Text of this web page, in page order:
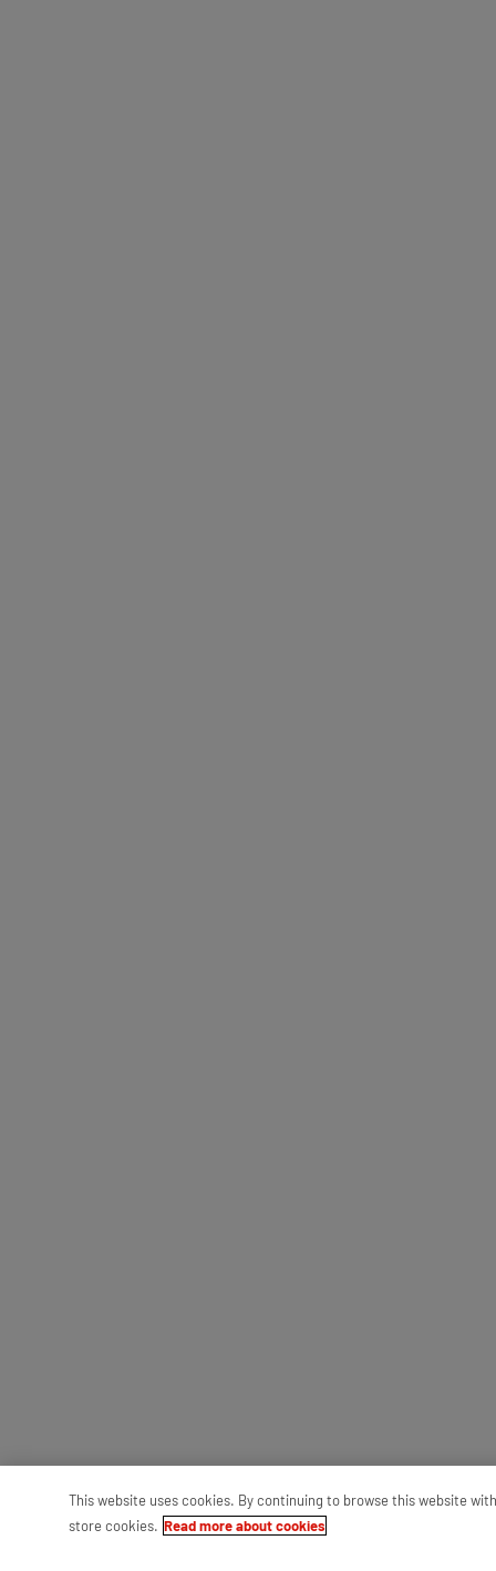
This website uses cookies. By continuing to browse this website
store cookies. Read more about cookies